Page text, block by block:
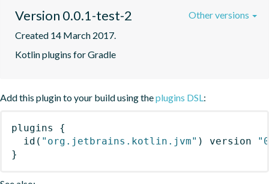
Version 0.0.1-test-2
Created 14 March 2017.
Kotlin plugins for Gradle
Other versions
Add this plugin to your build using theplugins DSL :
plugins
{
id ( "org.jetbrains.kotlin.jvm" ) version
}